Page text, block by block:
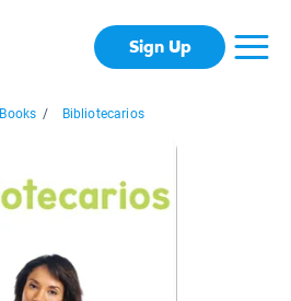
Sign Up
Books / Bibliotecarios